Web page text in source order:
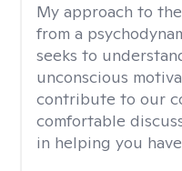
My approach to
from a
seeks to
unconscious
contribute to our
comfortable
in helping you